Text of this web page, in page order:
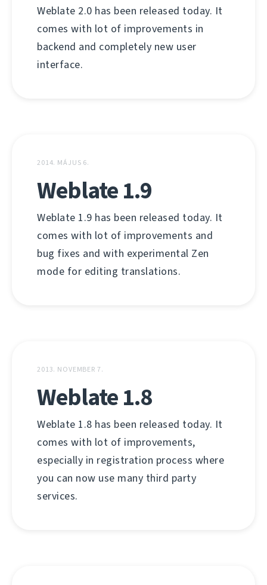
Weblate 2.0 has been released today. It
comes with lot of improvements in
backend and completely new user
interface.
2014. MÁJUS 6.
Weblate 1.9
Weblate 1.9 has been released today. It
comes with lot of improvements and
bug fixes and with experimental Zen
mode for editing translations.
2013. NOVEMBER 7.
Weblate 1.8
Weblate 1.8 has been released today. It
comes with lot of improvements,
especially in registration process where
you can now use many third party
services.